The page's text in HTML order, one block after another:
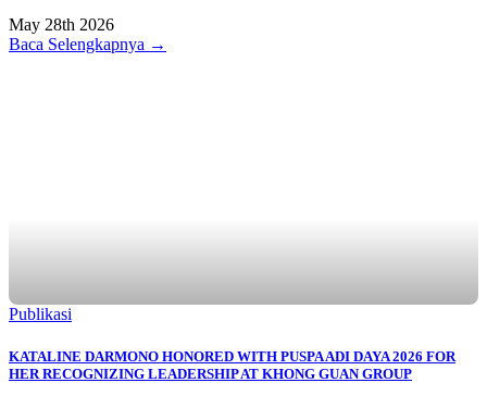
May 28th 2026
Baca Selengkapnya →
Publikasi
KATALINE DARMONO HONORED WITH PUSPA ADI DAYA 2026 FOR
HER RECOGNIZING LEADERSHIP AT KHONG GUAN GROUP